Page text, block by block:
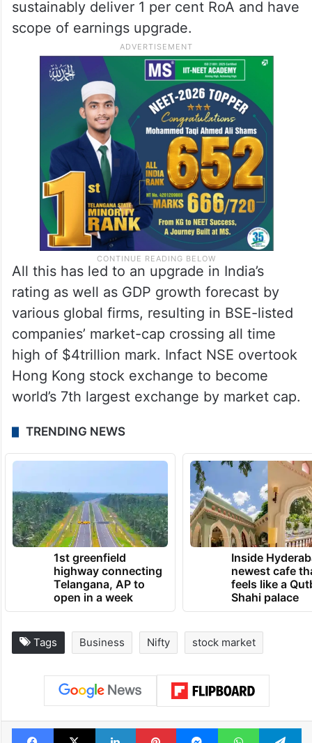
sustainably deliver 1 per cent RoA and have
scope of earnings upgrade.
All this has led to an upgrade in India’s
rating as well as GDP growth forecast by
various global firms, resulting in BSE-listed
companies’ market-cap crossing all time
high of $4trillion mark. Infact NSE overtook
Hong Kong stock exchange to become
world’s 7th largest exchange by market cap.
TRENDING NEWS
1st greenfield
highway connecting
Telangana, AP to
open in a week
Inside
newest cafe
feels like a
Shahi palace
Tags Business Nifty stock market
Facebook
X LinkedInPinterestMessengerWhatsApp